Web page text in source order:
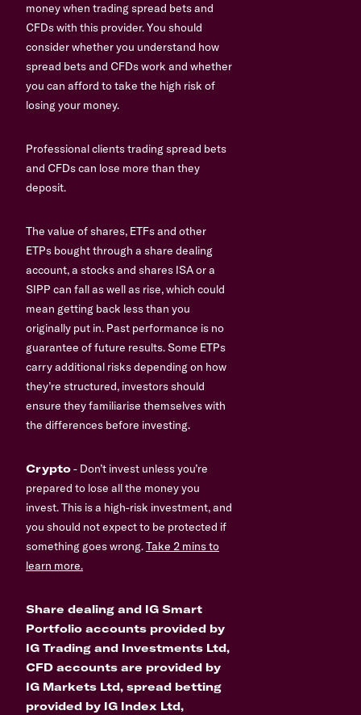
money when trading spread bets and
CFDs with this provider. You should
consider whether you understand how
spread bets and CFDs work and whether
you can afford to take the high risk of
losing your money.
Professional clients trading spread bets
and CFDs can lose more than they
deposit.
The value of shares, ETFs and other
ETPs bought through a share dealing
account, a stocks and shares ISA or a
SIPP can fall as well as rise, which could
mean getting back less than you
originally put in. Past performance is no
guarantee of future results. Some ETPs
carry additional risks depending on how
they’re structured, investors should
ensure they familiarise themselves with
the differences before investing.
Crypto- Don’t invest unless you’re
prepared to lose all the money you
invest. This is a high-risk investment, and
you should not expect to be protected if
something goes wrong.Take 2 mins to
learn more.
Share dealing and IG Smart
Portfolio accounts provided by
IG Trading and Investments Ltd,
CFD accounts are provided by
IG Markets Ltd, spread betting
provided by IG Index Ltd,